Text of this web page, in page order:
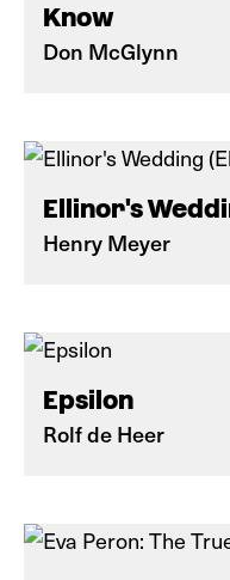
Know
Don McGlynn
Ellinor's
Henry Meyer
Epsilon
Rolf de Heer